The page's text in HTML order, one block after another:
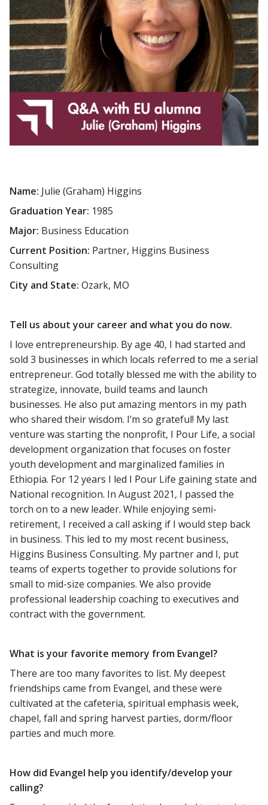
Name: Julie (Graham) Higgins
Graduation Year: 1985
Major: Business Education
Current Position: Partner, Higgins Business
Consulting
City and State: Ozark, MO
Tell us about your career and what you do now.
I love entrepreneurship. By age 40, I had started and
sold 3 businesses in which locals referred to me a serial
entrepreneur. God totally blessed me with the ability to
strategize, innovate, build teams and launch
businesses. He also put amazing mentors in my path
who shared their wisdom. I’m so grateful! My last
venture was starting the nonprofit, I Pour Life, a social
development organization that focuses on foster
youth development and marginalized families in
Ethiopia. For 12 years I led I Pour Life gaining state and
National recognition. In August 2021, I passed the
torch on to a new leader. While enjoying semi-
retirement, I received a call asking if I would step back
in business. This led to my most recent business,
Higgins Business Consulting. My partner and I, put
teams of experts together to provide solutions for
small to mid-size companies. We also provide
professional leadership coaching to executives and
contract with the government.
What is your favorite memory from Evangel?
There are too many favorites to list. My deepest
friendships came from Evangel, and these were
cultivated at the cafeteria, spiritual emphasis week,
chapel, fall and spring harvest parties, dorm/floor
parties and much more.
How did Evangel help you identify/develop your
calling?